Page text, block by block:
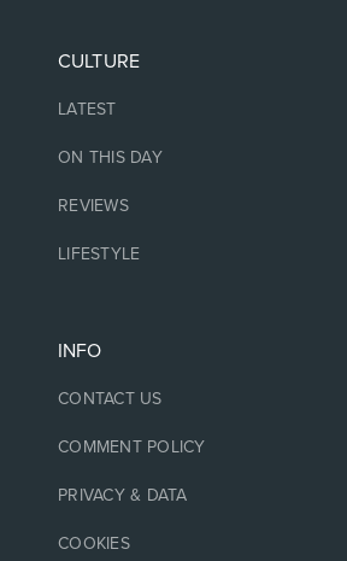
CULTURE
LATEST
ON THIS DAY
REVIEWS
LIFESTYLE
INFO
CONTACT US
COMMENT POLICY
PRIVACY & DATA
COOKIES